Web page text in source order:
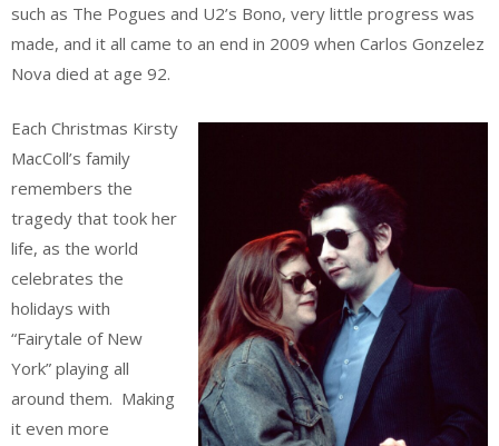
such as The Pogues and U2’s Bono, very little progress was
made, and it all came to an end in 2009 when Carlos Gonzelez
Nova died at age 92.
Each Christmas Kirsty
MacColl’s family
remembers the
tragedy that took her
life, as the world
celebrates the
holidays with
“Fairytale of New
York” playing all
around them. Making
it even more